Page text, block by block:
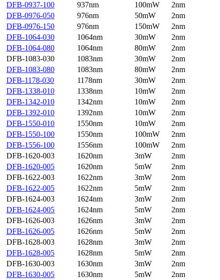
DFB-0937-100
937nm 100mW
2nm
DFB-0976-050
976nm 50mW
2nm
DFB-0976-150
976nm 150mW
2nm
DFB-1064-030
1064nm 30mW
2nm
DFB-1064-080
1064nm 80mW
2nm
DFB-1083-030
1083nm 30mW
2nm
DFB-1083-080
1083nm 80mW
2nm
DFB-1178-030
1178nm 30mW
2nm
DFB-1338-010
1338nm 10mW
2nm
DFB-1342-010
1342nm 10mW
2nm
DFB-1392-010
1392nm 10mW
2nm
DFB-1550-010
1550nm 10mW
2nm
DFB-1550-100
1550nm 100mW
2nm
DFB-1556-100
1556nm 100mW
2nm
DFB-1620-003
1620nm 3mW
2nm
DFB-1620-005
1620nm 5mW
2nm
DFB-1622-003
1622nm 3mW
2nm
DFB-1622-005
1622nm 5mW
2nm
DFB-1624-003
1624nm 3mW
2nm
DFB-1624-005
1624nm 5mW
2nm
DFB-1626-003
1626nm 3mW
2nm
DFB-1626-005
1626nm 5mW
2nm
DFB-1628-003
1628nm 3mW
2nm
DFB-1628-005
1628nm 5mW
2nm
DFB-1630-003
1630nm 3mW
2nm
DFB-1630-005
1630nm 5mW
2nm